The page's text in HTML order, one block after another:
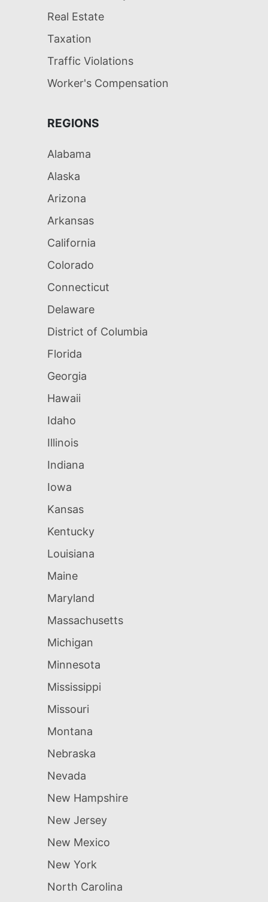
Real Estate
Taxation
Traffic Violations
Worker's Compensation
REGIONS
Alabama
Alaska
Arizona
Arkansas
California
Colorado
Connecticut
Delaware
District of Columbia
Florida
Georgia
Hawaii
Idaho
Illinois
Indiana
Iowa
Kansas
Kentucky
Louisiana
Maine
Maryland
Massachusetts
Michigan
Minnesota
Mississippi
Missouri
Montana
Nebraska
Nevada
New Hampshire
New Jersey
New Mexico
New York
North Carolina